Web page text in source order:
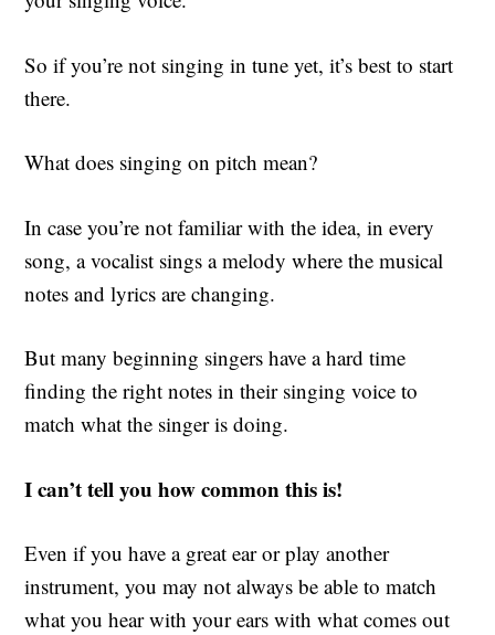
So if you’re not singing in tune yet, it’s best to start
there.
What does singing on pitch mean?
In case you’re not familiar with the idea, in every
song, a vocalist sings a melody where the musical
notes and lyrics are changing.
But many beginning singers have a hard time
finding the right notes in their singing voice to
match what the singer is doing.
I can’t tell you how common this is!
Even if you have a great ear or play another
instrument, you may not always be able to match
what you hear with your ears with what comes out